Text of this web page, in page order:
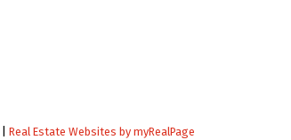
|Real Estate Websites by myRealPage